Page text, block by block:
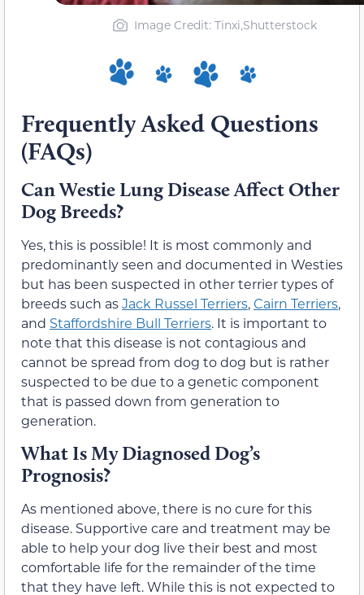
Image Credit: Tinxi,Shutterstock
Frequently Asked Questions
(FAQs)
Can Westie Lung Disease Affect Other
Dog Breeds?
Yes, this is possible! It is most commonly and
predominantly seen and documented in Westies
but has been suspected in other terrier types of
breeds such asJack Russel Terriers,Cairn Terriers,
and Staffordshire Bull Terriers. It is important to
note that this disease is not contagious and
cannot be spread from dog to dog but is rather
suspected to be due to a genetic component
that is passed down from generation to
generation.
What Is My Diagnosed Dog’s
Prognosis?
As mentioned above, there is no cure for this
disease. Supportive care and treatment may be
able to help your dog live their best and most
comfortable life for the remainder of the time
that they have left. While this is not expected to